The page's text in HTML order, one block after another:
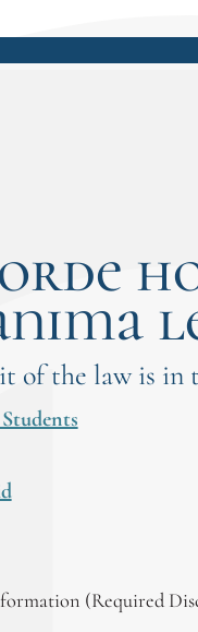
of the law is in
(Required